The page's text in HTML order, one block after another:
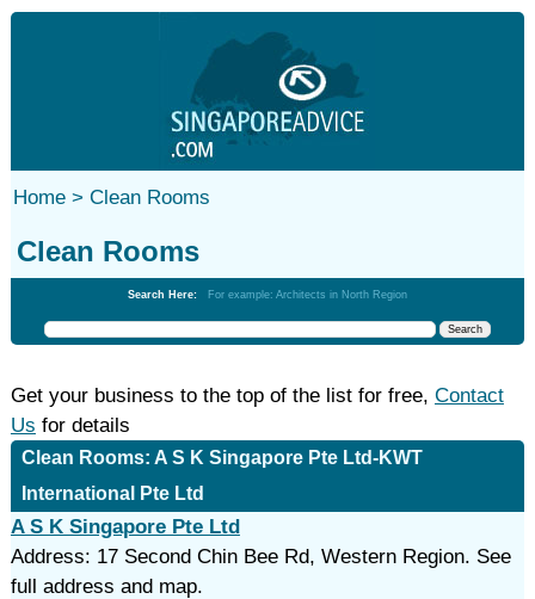
Home > Clean Rooms
Clean Rooms
Search Here: For example: Architects in North Region
Get your business to the top of the list for free, Contact
Us for details
Clean Rooms: A S K Singapore Pte Ltd-KWT
International Pte Ltd
A S K Singapore Pte Ltd
Address: 17 Second Chin Bee Rd, Western Region. See
full address and map.